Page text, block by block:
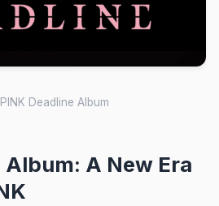
Deadline Album
Album: A New Era